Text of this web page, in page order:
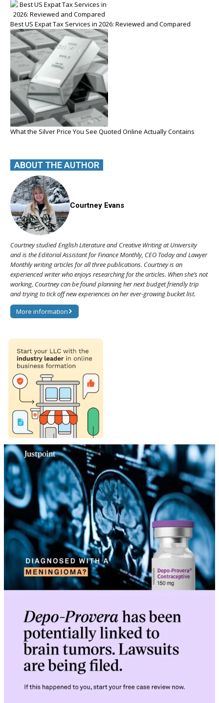
Best US Expat Tax Services in 2026: Reviewed and Compared
What the Silver Price You See Quoted Online Actually Contains
ABOUT THE AUTHOR
Courtney Evans
Courtney studied English Literature and Creative Writing at University
and is the Editorial Assistant for Finance Monthly, CEO Today and Lawyer
Monthly writing articles for all three publications. Courtney is an
experienced writer who enjoys researching for the articles. When she’s not
working, Courtney can be found planning her next budget friendly trip
and trying to tick off new experiences on her ever-growing bucket list.
More information